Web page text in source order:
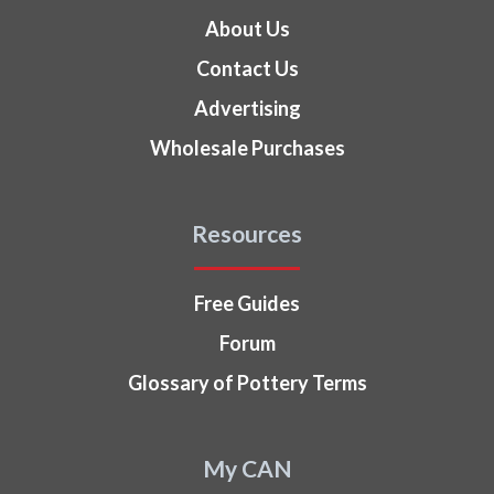
About Us
Contact Us
Advertising
Wholesale Purchases
Resources
Free Guides
Forum
Glossary of Pottery Terms
My CAN